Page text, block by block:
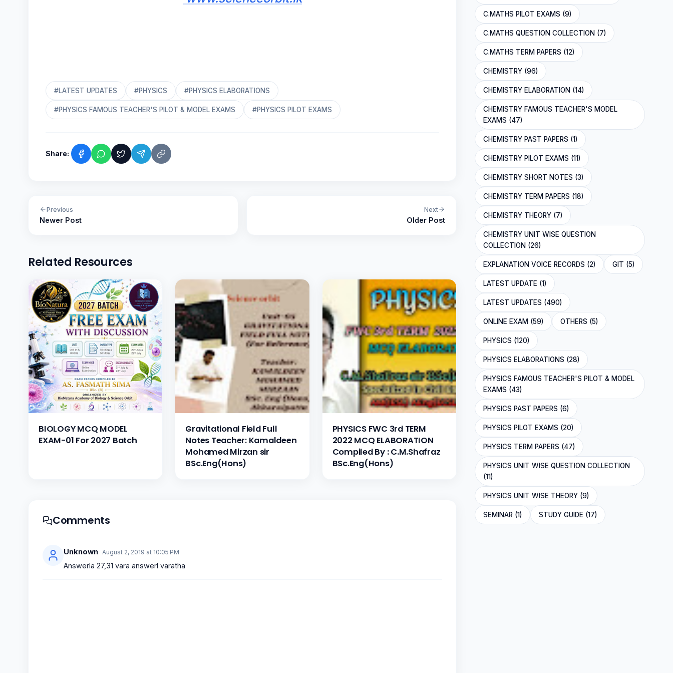
#LATEST UPDATES #PHYSICS #PHYSICS ELABORATIONS
#PHYSICS FAMOUS TEACHER'S PILOT & MODEL EXAMS #PHYSICS PILOT EXAMS
Share:
Previous
Newer Post
Next
Older Post
Related Resources
BIOLOGY MCQ MODEL
EXAM-01 For 2027 Batch
Gravitational Field Full
Notes Teacher: Kamaldeen
Mohamed Mirzan sir
BSc.Eng(Hons)
PHYSICS FWC 3rd TERM
2022 MCQ ELABORATION
Compiled By : C.M.Shafraz
BSc.Eng(Hons)
Comments
Unknown August 2, 2019 at 10:05 PM
Answerla 27,31 vara answerl varatha
C.MATHS PILOT EXAMS (9)
C.MATHS QUESTION COLLECTION (7)
C.MATHS TERM PAPERS (12)
CHEMISTRY (96)
CHEMISTRY ELABORATION (14)
CHEMISTRY FAMOUS TEACHER'S MODEL
EXAMS (47)
CHEMISTRY PAST PAPERS (1)
CHEMISTRY PILOT EXAMS (11)
CHEMISTRY SHORT NOTES (3)
CHEMISTRY TERM PAPERS (18)
CHEMISTRY THEORY (7)
CHEMISTRY UNIT WISE QUESTION
COLLECTION (26)
EXPLANATION VOICE RECORDS (2) GIT (5)
LATEST UPDATE (1)
LATEST UPDATES (490)
ONLINE EXAM (59) OTHERS (5)
PHYSICS (120)
PHYSICS ELABORATIONS (28)
PHYSICS FAMOUS TEACHER'S PILOT & MODEL
EXAMS (43)
PHYSICS PAST PAPERS (6)
PHYSICS PILOT EXAMS (20)
PHYSICS TERM PAPERS (47)
PHYSICS UNIT WISE QUESTION COLLECTION
(11)
PHYSICS UNIT WISE THEORY (9)
SEMINAR (1) STUDY GUIDE (17)